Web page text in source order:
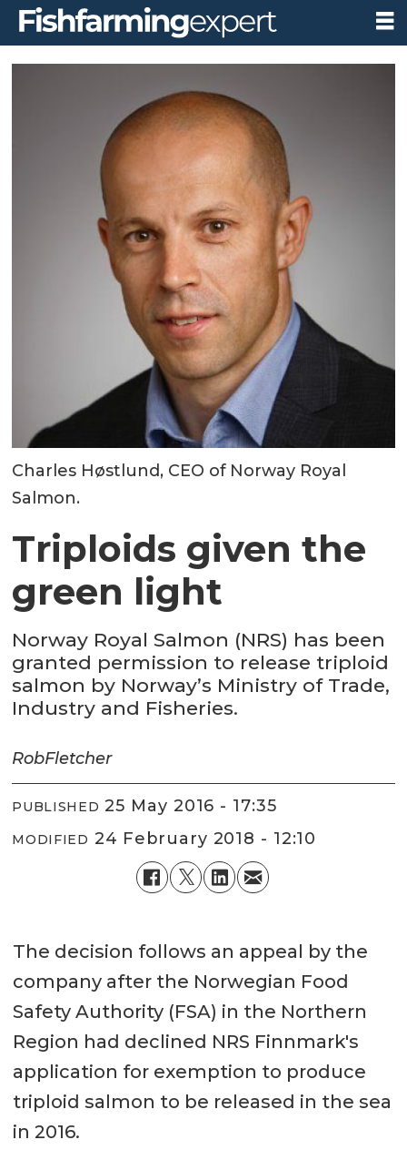
Charles Høstlund, CEO of Norway Royal
Salmon.
Triploids given the
green light
Norway Royal Salmon (NRS) has been
granted permission to release triploid
salmon by Norway’s Ministry of Trade,
Industry and Fisheries.
RobFletcher
PUBLISHED 25 May 2016 - 17:35
MODIFIED 24 February 2018 - 12:10
The decision follows an appeal by the
company after the Norwegian Food
Safety Authority (FSA) in the Northern
Region had declined NRS Finnmark's
application for exemption to produce
triploid salmon to be released in the sea
in 2016.